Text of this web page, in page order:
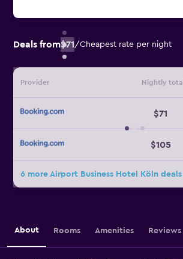
Deals from$71/Cheapest rate per night
Provider Nightly total
$71
$105
6 more Airport Business Hotel Köln deals
About Rooms Amenities Reviews